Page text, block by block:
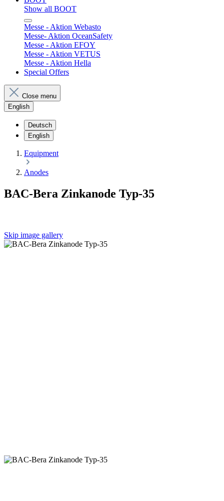
Show all BOOT
Messe - Aktion Webasto
Messe- Aktion OceanSafety
Messe - Aktion EFOY
Messe - Aktion VETUS
Messe - Aktion Hella
Special Offers
Close menu
English
Deutsch
English
Equipment
Anodes
BAC-Bera Zinkanode Typ-35
Skip image gallery